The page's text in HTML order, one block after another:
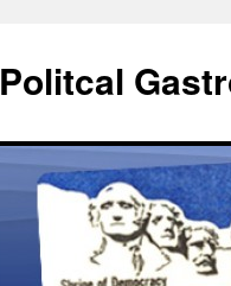
Politcal